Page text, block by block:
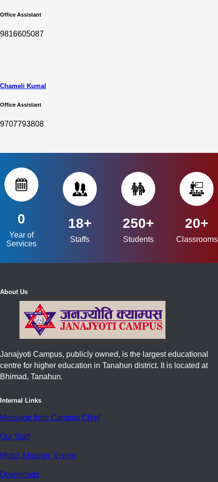
Office Assistant
9816605087
Chameli Kumal
Office Assistant
9707793808
0
Year of
Services
18+
Staffs
250+
Students
20+
Classrooms
About Us
Janajyoti Campus, publicly owned, is the largest educational
centre for higher education in Tanahun district. It is located at
Bhimad, Tanahun.
Internal Links
Message from Campus Chief
Our Staff
Motto, Mission, Vision
Downloads